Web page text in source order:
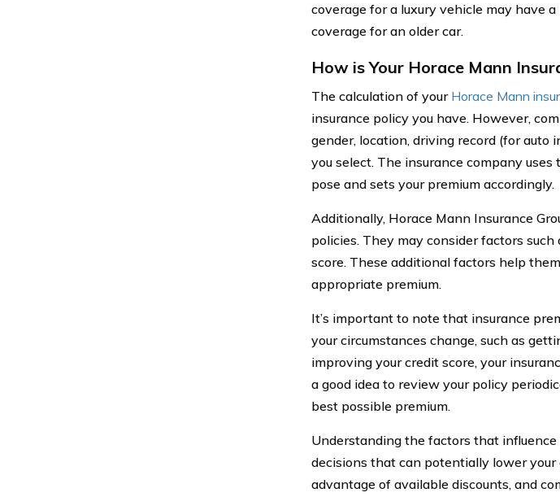
coverage for a luxury vehicle may have
coverage for an older car.
How is Your Horace Mann
The calculation of your Horace Mann
insurance policy you have. However,
gender, location, driving record (for auto
you select. The insurance company
pose and sets your premium accordingly.
Additionally, Horace Mann Insurance
policies. They may consider factors
score. These additional factors help
appropriate premium.
It’s important to note that insurance
your circumstances change, such as
improving your credit score, your
a good idea to review your policy
best possible premium.
Understanding the factors that
decisions that can potentially lower
advantage of available discounts, and